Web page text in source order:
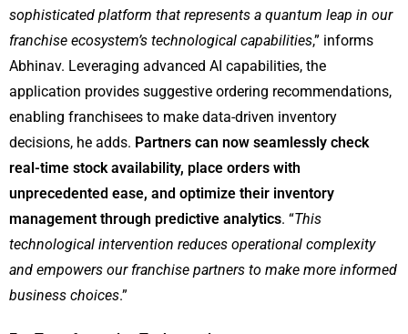
sophisticated platform that represents a quantum leap in our
franchise ecosystem’s technological capabilities,” informs
Abhinav. Leveraging advanced AI capabilities, the
application provides suggestive ordering recommendations,
enabling franchisees to make data-driven inventory
decisions, he adds. Partners can now seamlessly check
real-time stock availability, place orders with
unprecedented ease, and optimize their inventory
management through predictive analytics. “This
technological intervention reduces operational complexity
and empowers our franchise partners to make more informed
business choices.”